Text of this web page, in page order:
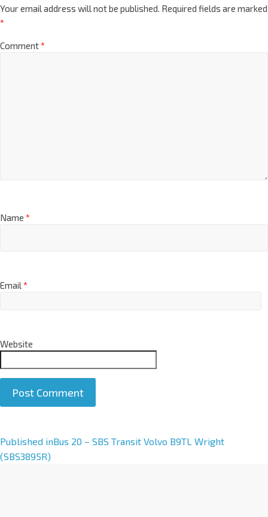
Your email address will not be published. Required fields are marked
*
Comment*
Name *
Email*
Website
A
l
Published inBus 20 – SBS Transit Volvo B9TL Wright
(SBS3895R)